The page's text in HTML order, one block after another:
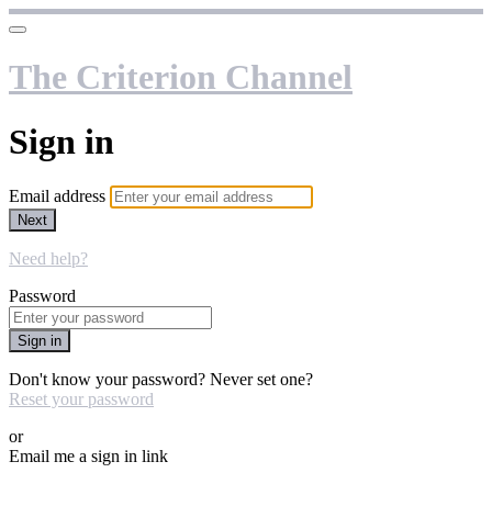
The Criterion Channel
Sign in
Email address
Next
Need help?
Password
Sign in
Don't know your password? Never set one?
Reset your password
or
Email me a sign in link